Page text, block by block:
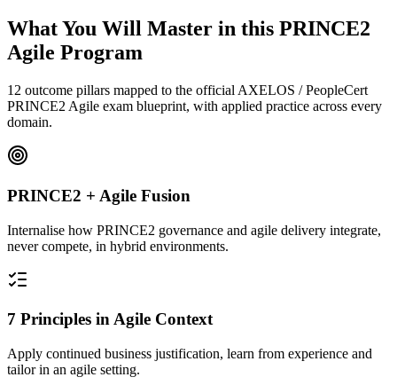
What You Will Master in this PRINCE2
Agile Program
12 outcome pillars mapped to the official AXELOS / PeopleCert
PRINCE2 Agile exam blueprint, with applied practice across every
domain.
PRINCE2 + Agile Fusion
Internalise how PRINCE2 governance and agile delivery integrate,
never compete, in hybrid environments.
7 Principles in Agile Context
Apply continued business justification, learn from experience and
tailor in an agile setting.